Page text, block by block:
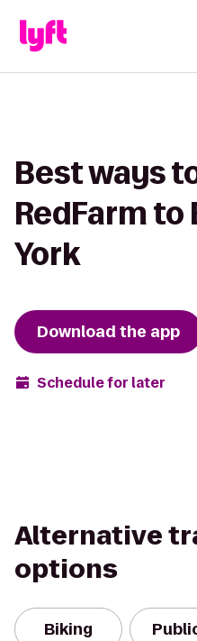
Best ways
RedFarm to
York
Download the app
Schedule for later
Alternative
options
Biking